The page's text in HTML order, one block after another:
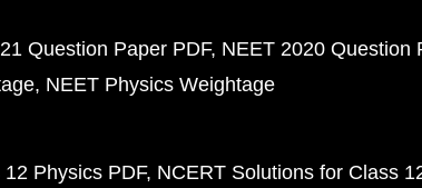
Question Paper PDF NEET 2020 Question
NEET Physics Weightage
Physics PDF NCERT Solutions for Class